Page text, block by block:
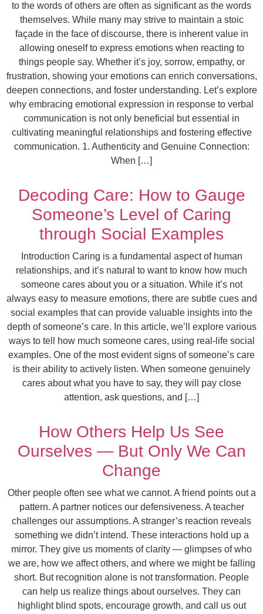
to the words of others are often as significant as the words
themselves. While many may strive to maintain a stoic
façade in the face of discourse, there is inherent value in
allowing oneself to express emotions when reacting to
things people say. Whether it’s joy, sorrow, empathy, or
frustration, showing your emotions can enrich conversations,
deepen connections, and foster understanding. Let’s explore
why embracing emotional expression in response to verbal
communication is not only beneficial but essential in
cultivating meaningful relationships and fostering effective
communication. 1. Authenticity and Genuine Connection:
When […]
Decoding Care: How to Gauge
Someone’s Level of Caring
through Social Examples
Introduction Caring is a fundamental aspect of human
relationships, and it’s natural to want to know how much
someone cares about you or a situation. While it’s not
always easy to measure emotions, there are subtle cues and
social examples that can provide valuable insights into the
depth of someone’s care. In this article, we’ll explore various
ways to tell how much someone cares, using real-life social
examples. One of the most evident signs of someone’s care
is their ability to actively listen. When someone genuinely
cares about what you have to say, they will pay close
attention, ask questions, and […]
How Others Help Us See
Ourselves — But Only We Can
Change
Other people often see what we cannot. A friend points out a
pattern. A partner notices our defensiveness. A teacher
challenges our assumptions. A stranger’s reaction reveals
something we didn’t intend. These interactions hold up a
mirror. They give us moments of clarity — glimpses of who
we are, how we affect others, and where we might be falling
short. But recognition alone is not transformation. People
can help us realize things about ourselves. They can
highlight blind spots, encourage growth, and call us out